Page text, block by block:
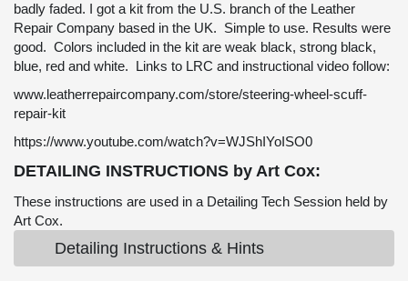
badly faded. I got a kit from the U.S. branch of the Leather
Repair Company based in the UK. Simple to use. Results were
good. Colors included in the kit are weak black, strong black,
blue, red and white. Links to LRC and instructional video follow:
www.leatherrepaircompany.com/store/steering-wheel-scuff-
repair-kit
https://www.youtube.com/watch?v=WJShIYoISO0
DETAILING INSTRUCTIONS by Art Cox:
These instructions are used in a Detailing Tech Session held by
Art Cox.
Detailing Instructions & Hints